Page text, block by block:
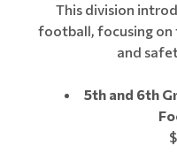
This division
football, focusing on
and
5th and 6th